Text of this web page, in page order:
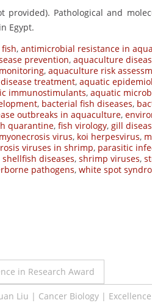
provided). Pathological and
Egypt.
, antimicrobial resistance in
prevention, aquaculture
, aquaculture risk
treatment, aquatic
immunostimulants, aquatic
, bacterial fish diseases,
outbreaks in aquaculture,
quarantine, fish virology, gill
virus, koi herpesvirus,
viruses in shrimp, parasitic
shellfish diseases, shrimp viruses,
pathogens, white spot
in Research Award
Liu | Cancer Biology |